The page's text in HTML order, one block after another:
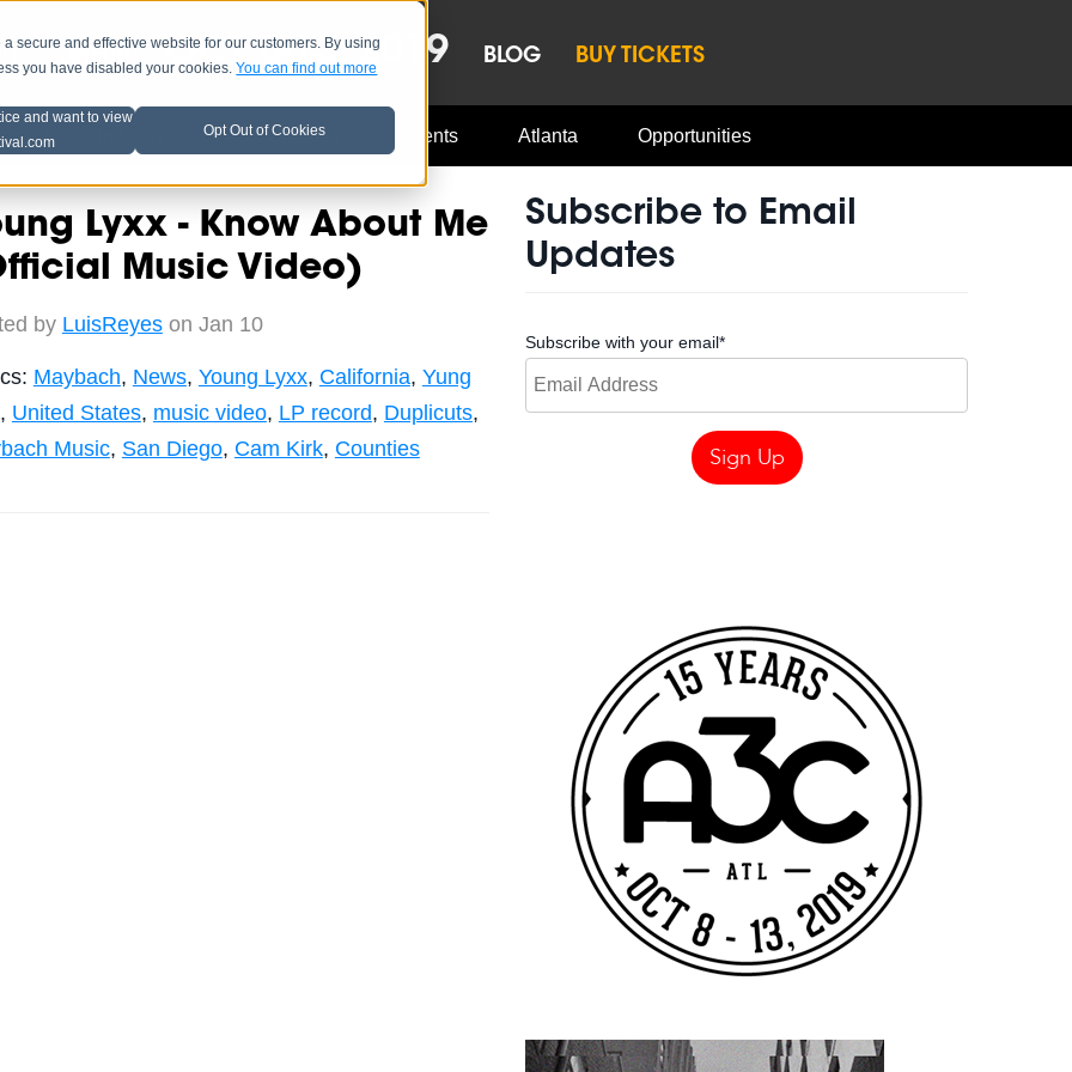
secure and effective website for our customers. By using
you have disabled your cookies.You can find out more
and want to view
Opt Out of Cookies
LINEUP OCT 8-13, 2019 BLOG BUY TICKETS
Music Industry A3C Updates Events Atlanta Opportunities
Lyxx - Know About Me
Music Video)
by LuisReyeson Jan 10
Maybach, News, Young Lyxx, California, Yung
, United States, music video, LP record, Duplicuts,
Music, San Diego, Cam Kirk, Counties
Subscribe to Email
Updates
Subscribe with your email*